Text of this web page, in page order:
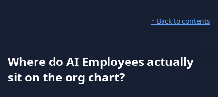
↑ Back to contents
Where do AI Employees actually
sit on the org chart?